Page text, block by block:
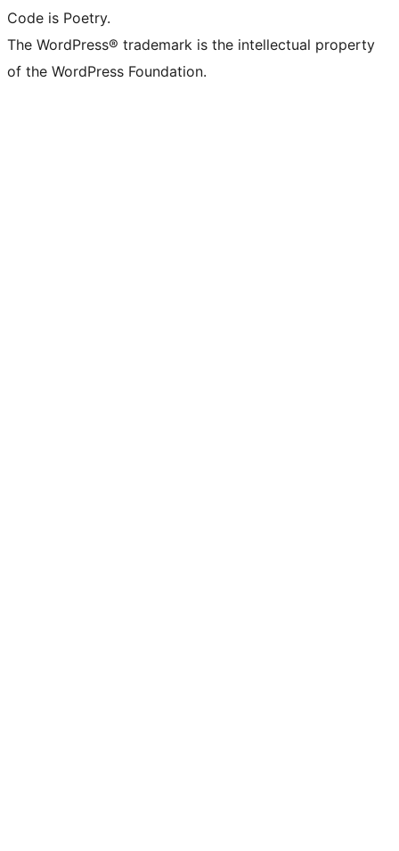
Code is Poetry.
The WordPress® trademark is the intellectual property
of the WordPress Foundation.